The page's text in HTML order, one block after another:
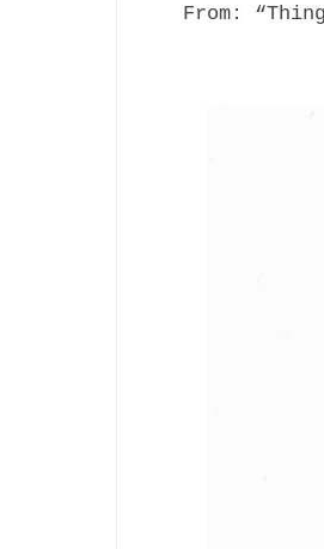
From: